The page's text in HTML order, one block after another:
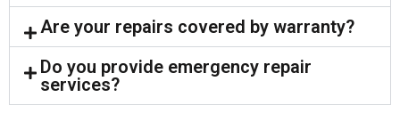
Are your repairs covered by warranty?
Do you provide emergency repair
services?